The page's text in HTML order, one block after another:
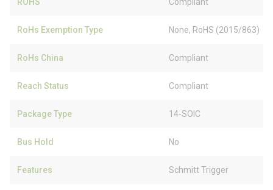
RoHs Exemption Type None, RoHS (2015/863)
RoHs China Compliant
Reach Status Compliant
Package Type 14-SOIC
Bus Hold No
Features Schmitt Trigger